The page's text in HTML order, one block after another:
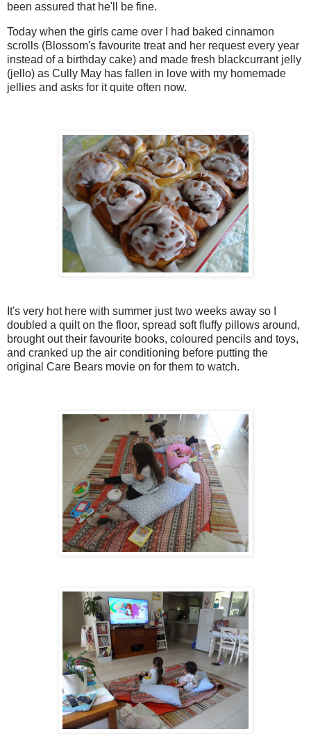
been assured that he'll be fine.
Today when the girls came over I had baked cinnamon
scrolls (Blossom's favourite treat and her request every year
instead of a birthday cake) and made fresh blackcurrant jelly
(jello) as Cully May has fallen in love with my homemade
jellies and asks for it quite often now.
It's very hot here with summer just two weeks away so I
doubled a quilt on the floor, spread soft fluffy pillows around,
brought out their favourite books, coloured pencils and toys,
and cranked up the air conditioning before putting the
original Care Bears movie on for them to watch.